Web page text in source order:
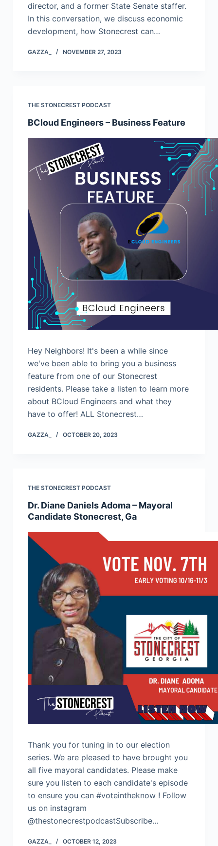
director, and a former State Senate staffer.
In this conversation, we discuss economic
development, how Stonecrest can…
GAZZA_ NOVEMBER 27, 2023
THE STONECREST PODCAST
BCloud Engineers – Business Feature
Hey Neighbors! It's been a while since
we've been able to bring you a business
feature from one of our Stonecrest
residents. Please take a listen to learn more
about BCloud Engineers and what they
have to offer! ALL Stonecrest…
GAZZA_ OCTOBER 20, 2023
THE STONECREST PODCAST
Dr. Diane Daniels Adoma – Mayoral
Candidate Stonecrest, Ga
Thank you for tuning in to our election
series. We are pleased to have brought you
all five mayoral candidates. Please make
sure you listen to each candidate's episode
to ensure you can #voteintheknow ! Follow
us on instagram
@thestonecrestpodcastSubscribe…
GAZZA_ OCTOBER 12, 2023